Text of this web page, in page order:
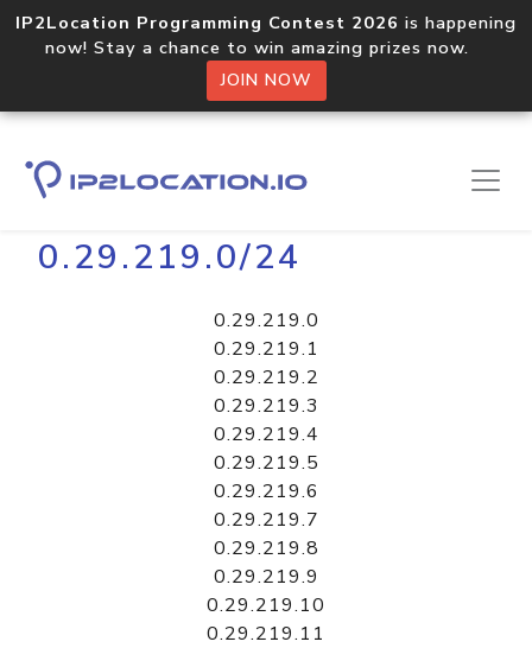
IP2Location Programming Contest 2026 is happening
now! Stay a chance to win amazing prizes now.
JOIN NOW
Home Libraries
0.29.219.0/24
0.29.219.0
0.29.219.1
0.29.219.2
0.29.219.3
0.29.219.4
0.29.219.5
0.29.219.6
0.29.219.7
0.29.219.8
0.29.219.9
0.29.219.10
0.29.219.11